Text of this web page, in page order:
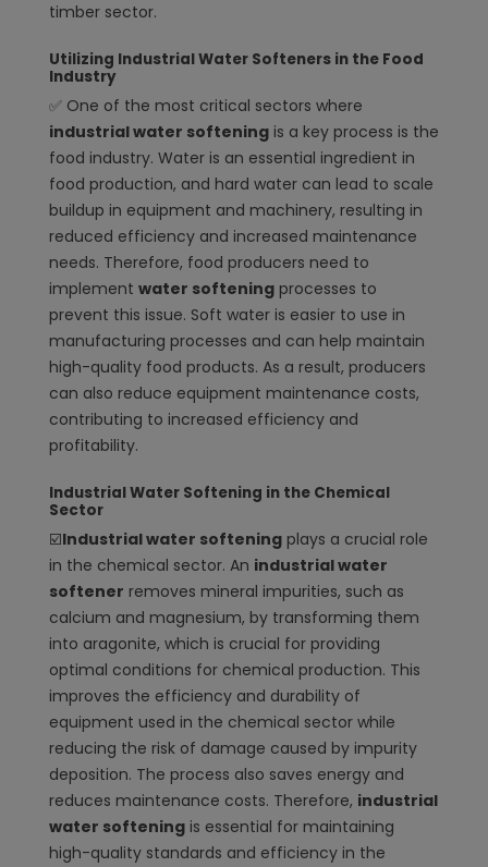
timber sector.
Utilizing Industrial Water Softeners in the Food
Industry
✅ One of the most critical sectors where
industrial water softening is a key process is the
food industry. Water is an essential ingredient in
food production, and hard water can lead to scale
buildup in equipment and machinery, resulting in
reduced efficiency and increased maintenance
needs. Therefore, food producers need to
implement water softening processes to
prevent this issue. Soft water is easier to use in
manufacturing processes and can help maintain
high-quality food products. As a result, producers
can also reduce equipment maintenance costs,
contributing to increased efficiency and
profitability.
Industrial Water Softening in the Chemical
Sector
☑️Industrial water softening plays a crucial role
in the chemical sector. An industrial water
softener removes mineral impurities, such as
calcium and magnesium, by transforming them
into aragonite, which is crucial for providing
optimal conditions for chemical production. This
improves the efficiency and durability of
equipment used in the chemical sector while
reducing the risk of damage caused by impurity
deposition. The process also saves energy and
reduces maintenance costs. Therefore, industrial
water softening is essential for maintaining
high-quality standards and efficiency in the